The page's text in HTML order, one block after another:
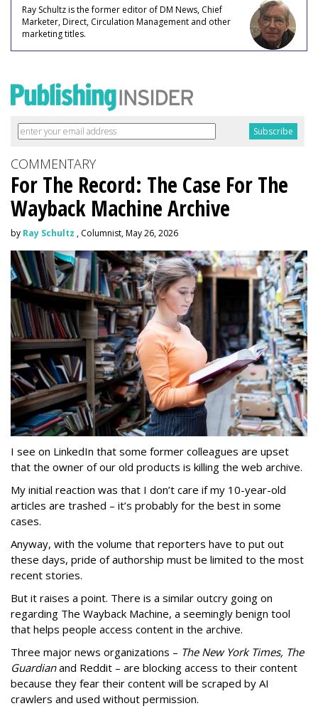
Ray Schultz is the former editor of DM News, Chief
Marketer, Direct, Circulation Management and other
marketing titles.
COMMENTARY
For The Record: The Case For The
Wayback Machine Archive
by Ray Schultz , Columnist, May 26, 2026
I see on LinkedIn that some former colleagues are upset
that the owner of our old products is killing the web archive.
My initial reaction was that I don’t care if my 10-year-old
articles are trashed – it’s probably for the best in some
cases.
Anyway, with the volume that reporters have to put out
these days, pride of authorship must be limited to the most
recent stories.
But it raises a point. There is a similar outcry going on
regarding The Wayback Machine, a seemingly benign tool
that helps people access content in the archive.
Three major news organizations – The New York Times, The
Guardianand Reddit – are blocking access to their content
because they fear their content will be scraped by AI
crawlers and used without permission.